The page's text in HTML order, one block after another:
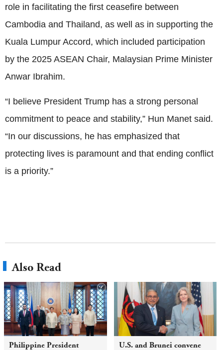
role in facilitating the first ceasefire between
Cambodia and Thailand, as well as in supporting the
Kuala Lumpur Accord, which included participation
by the 2025 ASEAN Chair, Malaysian Prime Minister
Anwar Ibrahim.
“I believe President Trump has a strong personal
commitment to peace and stability,” Hun Manet said.
“In our discussions, he has emphasized that
protecting lives is paramount and that ending conflict
is a priority.”
Also Read
Philippine President
U.S. and Brunei convene